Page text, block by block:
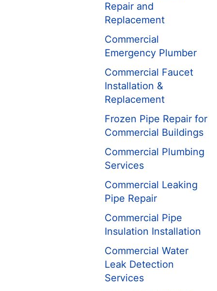
Repair and
Replacement
Commercial
Emergency Plumber
Commercial Faucet
Installation &
Replacement
Frozen Pipe Repair for
Commercial Buildings
Commercial Plumbing
Services
Commercial Leaking
Pipe Repair
Commercial Pipe
Insulation Installation
Commercial Water
Leak Detection
Services